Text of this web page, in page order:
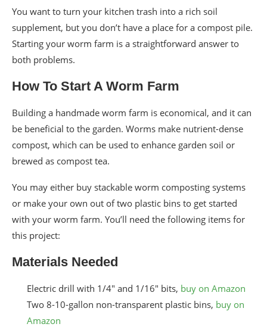
You want to turn your kitchen trash into a rich soil
supplement, but you don’t have a place for a compost pile.
Starting your worm farm is a straightforward answer to
both problems.
How To Start A Worm Farm
Building a handmade worm farm is economical, and it can
be beneficial to the garden. Worms make nutrient-dense
compost, which can be used to enhance garden soil or
brewed as compost tea.
You may either buy stackable worm composting systems
or make your own out of two plastic bins to get started
with your worm farm. You’ll need the following items for
this project:
Materials Needed
Electric drill with 1/4″ and 1/16″ bits, buy on Amazon
Two 8-10-gallon non-transparent plastic bins, buy on
Amazon